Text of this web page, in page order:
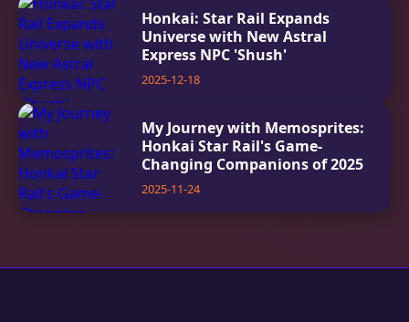
Honkai: Star Rail Expands
Universe with New Astral
Express NPC 'Shush'
2025-12-18
My Journey with Memosprites:
Honkai Star Rail's Game-
Changing Companions of 2025
2025-11-24